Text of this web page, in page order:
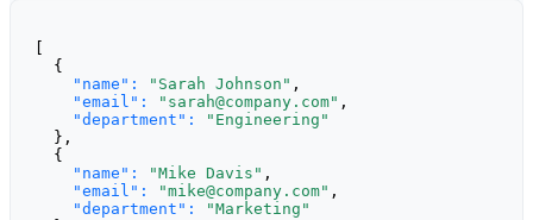
  {
"name":
"Sarah Johnson" ,
"email":
"sarah@company.com" ,
"department":
"Engineering"
  },
  {
"name":
"Mike Davis" ,
"email":
"mike@company.com" ,
"department":
"Marketing"